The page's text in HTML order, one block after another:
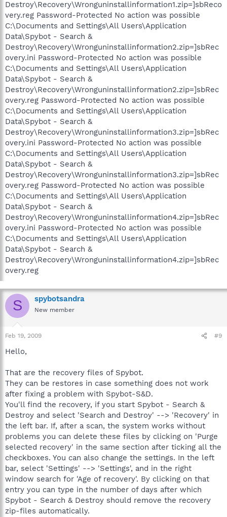
Destroy\Recovery\Wronguninstallinformation1.zip=]sbReco
very.reg Password-Protected No action was possible
C:\Documents and Settings\All Users\Application
Data\Spybot - Search &
Destroy\Recovery\Wronguninstallinformation2.zip=]sbRec
overy.ini Password-Protected No action was possible
C:\Documents and Settings\All Users\Application
Data\Spybot - Search &
Destroy\Recovery\Wronguninstallinformation2.zip=]sbRec
overy.reg Password-Protected No action was possible
C:\Documents and Settings\All Users\Application
Data\Spybot - Search &
Destroy\Recovery\Wronguninstallinformation3.zip=]sbRec
overy.ini Password-Protected No action was possible
C:\Documents and Settings\All Users\Application
Data\Spybot - Search &
Destroy\Recovery\Wronguninstallinformation3.zip=]sbRec
overy.reg Password-Protected No action was possible
C:\Documents and Settings\All Users\Application
Data\Spybot - Search &
Destroy\Recovery\Wronguninstallinformation4.zip=]sbRec
overy.ini Password-Protected No action was possible
C:\Documents and Settings\All Users\Application
Data\Spybot - Search &
Destroy\Recovery\Wronguninstallinformation4.zip=]sbRec
overy.reg
S spybotsandra
New member
Feb 19, 2009 #9
Hello,
That are the recovery files of Spybot.
They can be restores in case something does not work
after fixing a problem with Spybot-S&D.
You'll find the recovery, if you start Spybot - Search &
Destroy and select 'Search and Destroy' --> 'Recovery' in
the left bar. If, after a scan, the system works without
problems you can delete these files by clicking on 'Purge
selected recovery' in the same section after ticking all the
checkboxes. You can also change the settings. In the left
bar, select 'Settings' --> 'Settings', and in the right
window search for 'Age of recovery'. By clicking on that
entry you can type in the number of days after which
Spybot - Search & Destroy should remove the recovery
zip-files automatically.